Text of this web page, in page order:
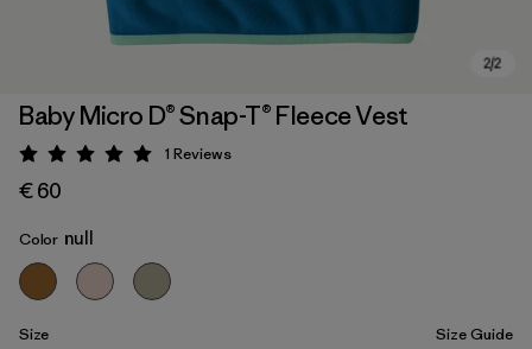
Baby Micro D® Snap-T® Fleece Vest
Rating: 5 / 5
1 Reviews
€ 60
Color null
Size Size Guide